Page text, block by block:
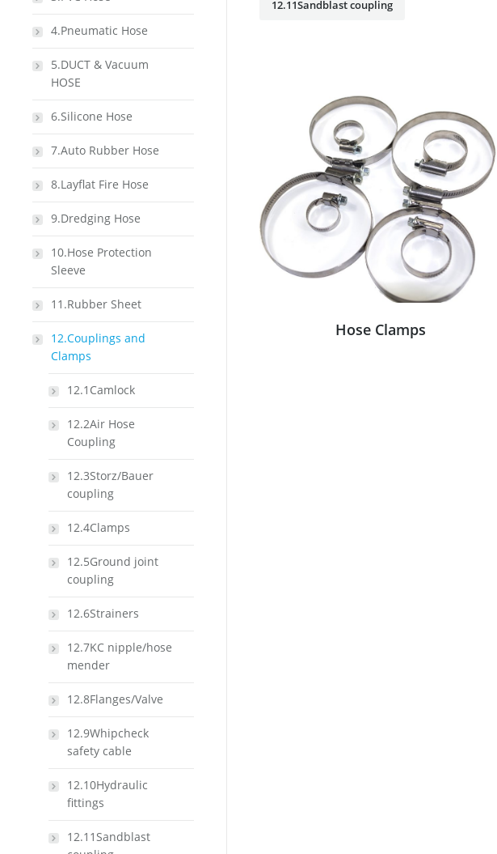
12.11Sandblast coupling
Hose Clamps
4.Pneumatic Hose
5.DUCT & Vacuum
HOSE
6.Silicone Hose
7.Auto Rubber Hose
8.Layflat Fire Hose
9.Dredging Hose
10.Hose Protection
Sleeve
11.Rubber Sheet
12.Couplings and
Clamps
12.1Camlock
12.2Air Hose
Coupling
12.3Storz/Bauer
coupling
12.4Clamps
12.5Ground joint
coupling
12.6Strainers
12.7KC nipple/hose
mender
12.8Flanges/Valve
12.9Whipcheck
safety cable
12.10Hydraulic
fittings
12.11Sandblast